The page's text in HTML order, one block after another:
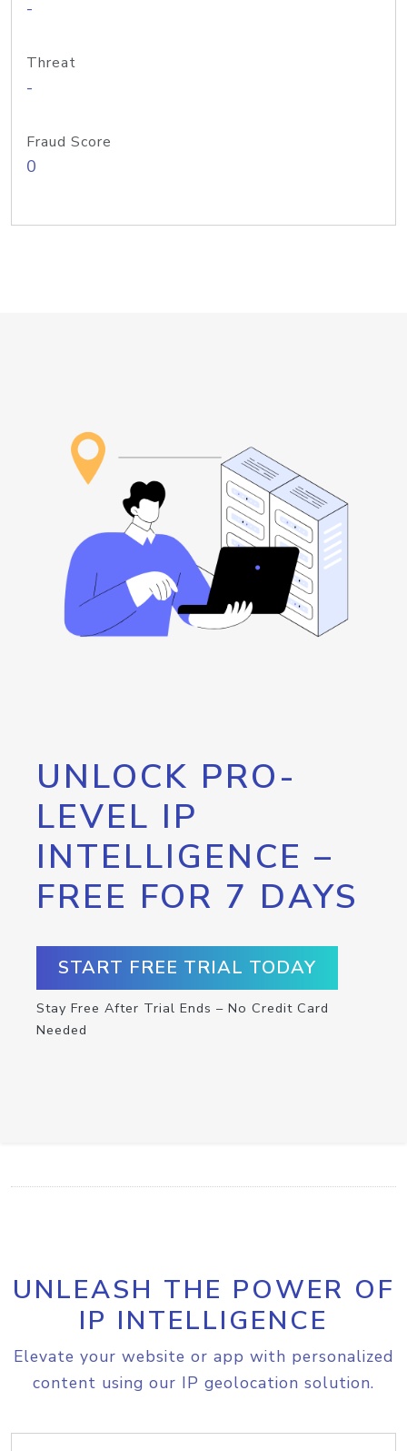
-
Threat
-
Fraud Score
0
UNLOCK PRO-
LEVEL IP
INTELLIGENCE –
FREE FOR 7 DAYS
START FREE TRIAL TODAY
Stay Free After Trial Ends – No Credit Card
Needed
UNLEASH THE POWER OF
IP INTELLIGENCE
Elevate your website or app with personalized
content using our IP geolocation solution.